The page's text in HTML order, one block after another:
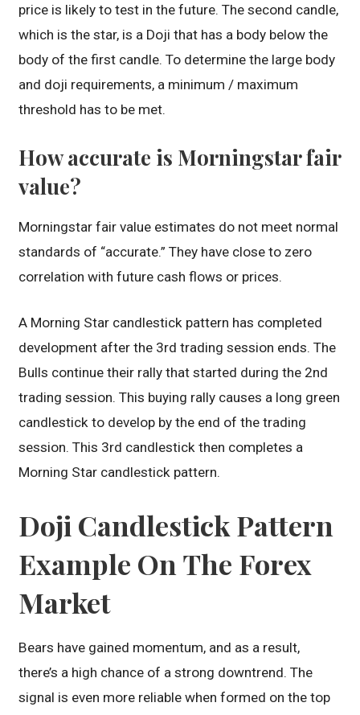
price is likely to test in the future. The second candle,
which is the star, is a Doji that has a body below the
body of the first candle. To determine the large body
and doji requirements, a minimum / maximum
threshold has to be met.
How accurate is Morningstar fair
value?
Morningstar fair value estimates do not meet normal
standards of “accurate.” They have close to zero
correlation with future cash flows or prices.
A Morning Star candlestick pattern has completed
development after the 3rd trading session ends. The
Bulls continue their rally that started during the 2nd
trading session. This buying rally causes a long green
candlestick to develop by the end of the trading
session. This 3rd candlestick then completes a
Morning Star candlestick pattern.
Doji Candlestick Pattern
Example On The Forex
Market
Bears have gained momentum, and as a result,
there’s a high chance of a strong downtrend. The
signal is even more reliable when formed on the top